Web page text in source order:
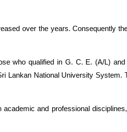
over the years. Consequently
who qualified in G. C. E. (A/L)
Lankan National University System.
and professional